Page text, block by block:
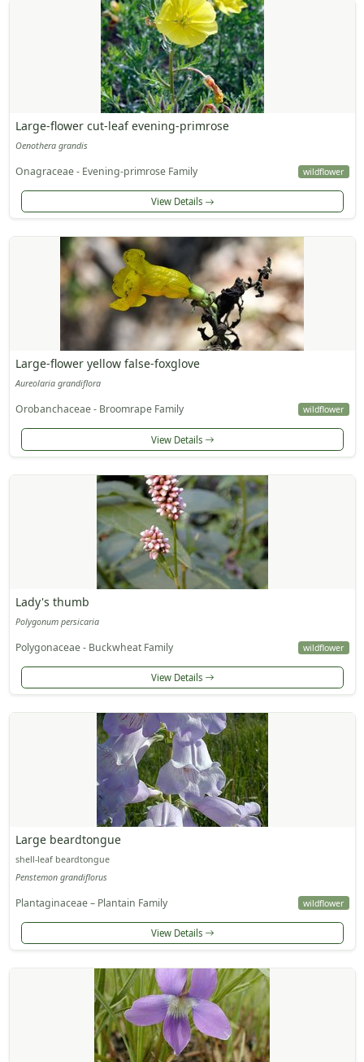
Large-flower cut-leaf evening-primrose
Oenothera grandis
Onagraceae - Evening-primrose Family wildflower
View Details
Large-flower yellow false-foxglove
Aureolaria grandiflora
Orobanchaceae - Broomrape Family wildflower
View Details
Lady's thumb
Polygonum persicaria
Polygonaceae - Buckwheat Family wildflower
View Details
Large beardtongue
shell-leaf beardtongue
Penstemon grandiflorus
Plantaginaceae – Plantain Family wildflower
View Details